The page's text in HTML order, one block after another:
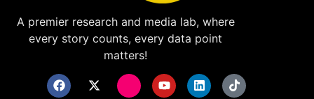
A premier research and media lab, where
every story counts, every data point
matters!